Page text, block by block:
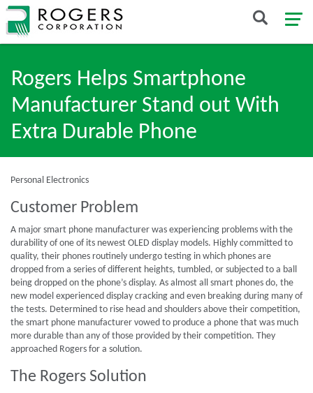
Rogers Helps Smartphone
Manufacturer Stand out With
Extra Durable Phone
Personal Electronics
Customer Problem
A major smart phone manufacturer was experiencing problems with the
durability of one of its newest OLED display models. Highly committed to
quality, their phones routinely undergo testing in which phones are
dropped from a series of different heights, tumbled, or subjected to a ball
being dropped on the phone’s display. As almost all smart phones do, the
new model experienced display cracking and even breaking during many of
the tests. Determined to rise head and shoulders above their competition,
the smart phone manufacturer vowed to produce a phone that was much
more durable than any of those provided by their competition. They
approached Rogers for a solution.
The Rogers Solution